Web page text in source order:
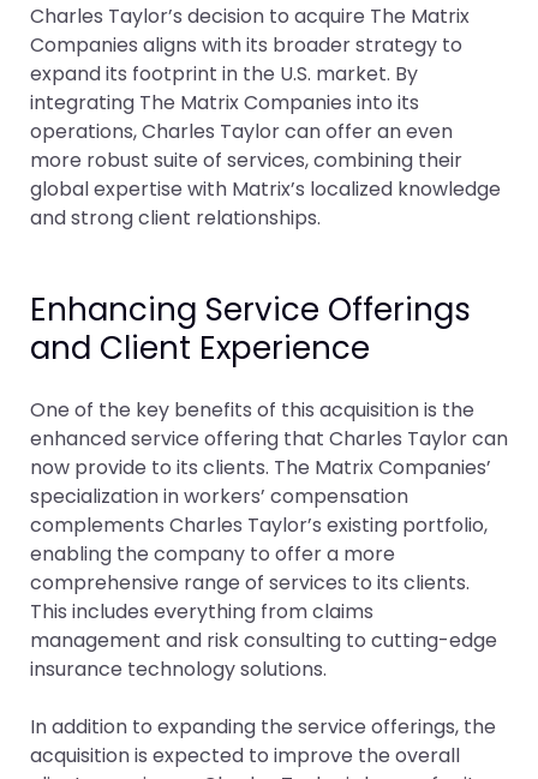
Charles Taylor’s decision to acquire The Matrix
Companies aligns with its broader strategy to
expand its footprint in the U.S. market. By
integrating The Matrix Companies into its
operations, Charles Taylor can offer an even
more robust suite of services, combining their
global expertise with Matrix’s localized knowledge
and strong client relationships.
Enhancing Service Offerings
and Client Experience
One of the key benefits of this acquisition is the
enhanced service offering that Charles Taylor can
now provide to its clients. The Matrix Companies’
specialization in workers’ compensation
complements Charles Taylor’s existing portfolio,
enabling the company to offer a more
comprehensive range of services to its clients.
This includes everything from claims
management and risk consulting to cutting-edge
insurance technology solutions.
In addition to expanding the service offerings, the
acquisition is expected to improve the overall